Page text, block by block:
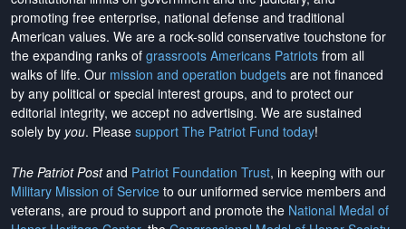
promoting free enterprise, national defense and traditional
American values. We are a rock-solid conservative touchstone for
the expanding ranks of grassroots Americans Patriots from all
walks of life. Our mission and operation budgets are not financed
by any political or special interest groups, and to protect our
editorial integrity, we accept no advertising. We are sustained
solely by you. Please support The Patriot Fund today!
The Patriot Postand Patriot Foundation Trust, in keeping with our
Military Mission of Service to our uniformed service members and
veterans, are proud to support and promote the National Medal of